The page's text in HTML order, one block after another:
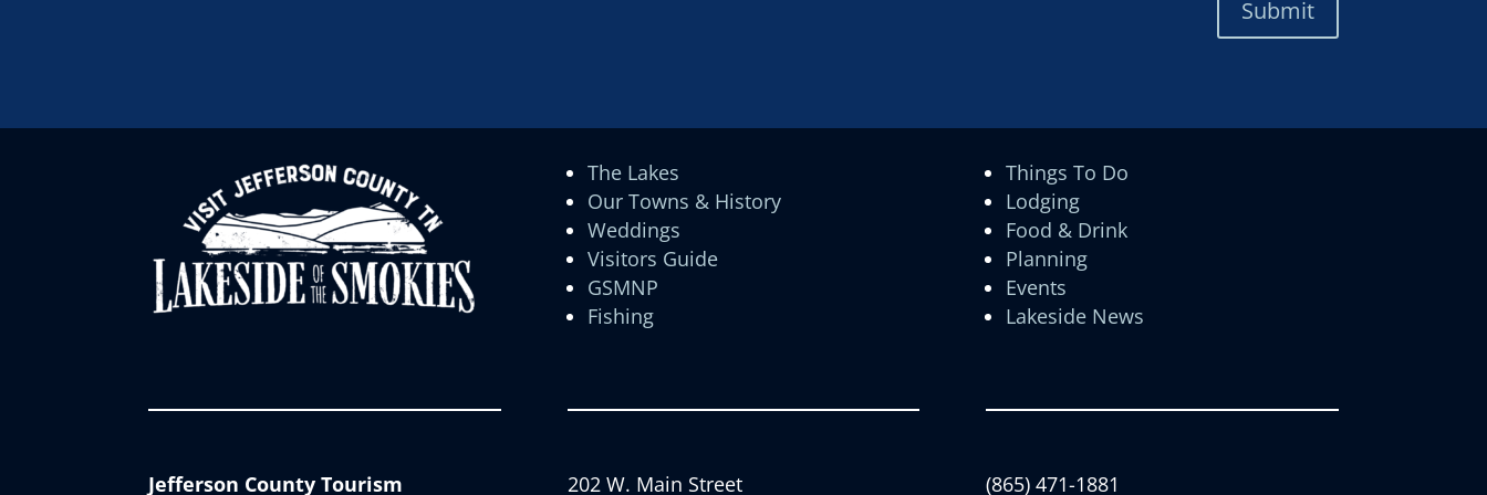
Submit
The Lakes
Our Towns & History
Weddings
Visitors Guide
GSMNP
Fishing
Things To Do
Lodging
Food & Drink
Planning
Events
Lakeside News
Jefferson County Tourism 202 W. Main Street (865) 471-1881